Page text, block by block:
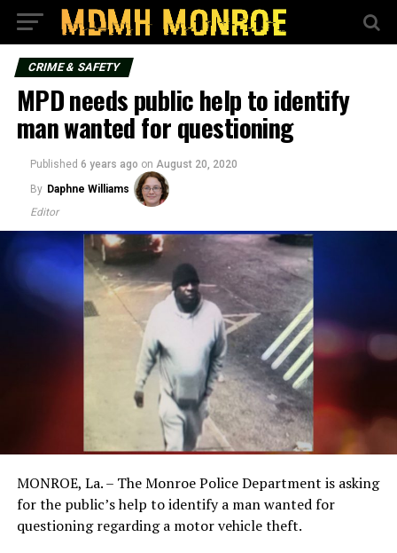
CRIME & SAFETY
MPD needs public help to identify
man wanted for questioning
Published 6 years ago on August 20, 2020
By Daphne Williams
Editor
MONROE, La. – The Monroe Police Department is asking
for the public’s help to identify a man wanted for
questioning regarding a motor vehicle theft.